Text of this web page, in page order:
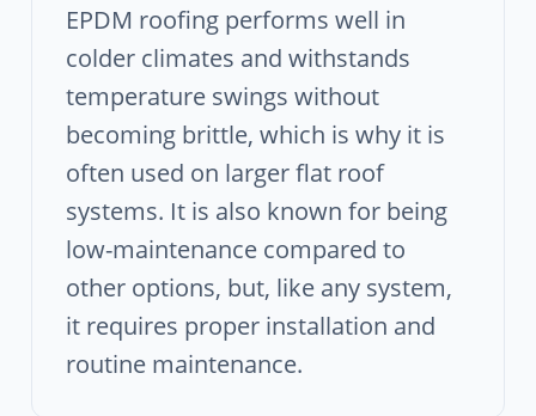
EPDM roofing performs well in
colder climates and withstands
temperature swings without
becoming brittle, which is why it is
often used on larger flat roof
systems. It is also known for being
low-maintenance compared to
other options, but, like any system,
it requires proper installation and
routine maintenance.